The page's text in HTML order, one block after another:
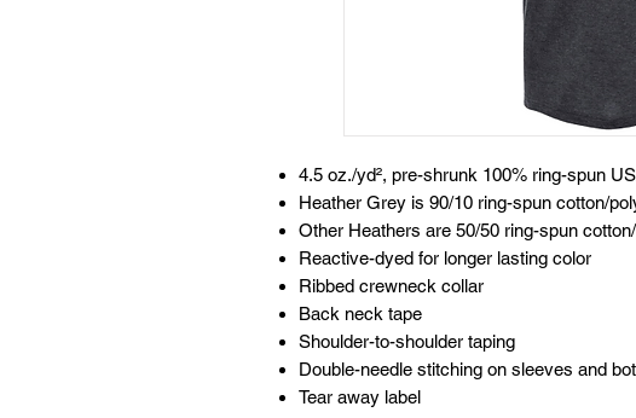
4.5 oz./yd², pre-shrunk 100% ring-spun
Heather Grey is 90/10 ring-spun cotton/
Other Heathers are 50/50 ring-spun
Reactive-dyed for longer lasting color
Ribbed crewneck collar
Back neck tape
Shoulder-to-shoulder taping
Double-needle stitching on sleeves and
Tear away label